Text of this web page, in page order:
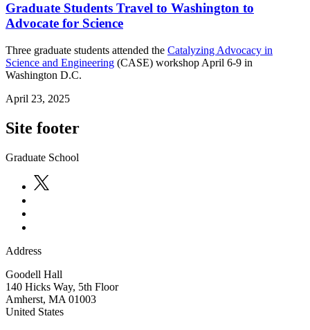
Graduate Students Travel to Washington to
Advocate for Science
Three graduate students attended the Catalyzing Advocacy in
Science and Engineering (CASE) workshop April 6-9 in
Washington D.C.
April 23, 2025
Site footer
Graduate School
Address
Goodell Hall
140 Hicks Way, 5th Floor
Amherst, MA 01003
United States